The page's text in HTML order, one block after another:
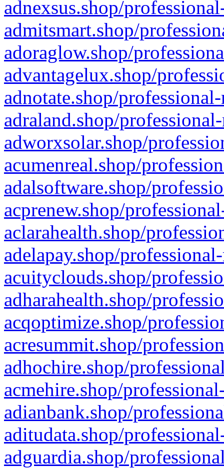
adnexsus.shop/
admitsmart.shop/
adoraglow.shop/
advantagelux.shop/
adnotate.shop/
adraland.shop/
adworxsolar.shop/
acumenreal.shop/
adalsoftware.shop/
acprenew.shop/
aclarahealth.shop/
adelapay.shop/
acuityclouds.shop/
adharahealth.shop/
acqoptimize.shop/
acresummit.shop/
adhochire.shop/
acmehire.shop/
adianbank.shop/
aditudata.shop/
adguardia.shop/